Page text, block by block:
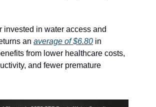
invested in water access and
an average of $6.80 in
from lower healthcare costs,
and fewer premature